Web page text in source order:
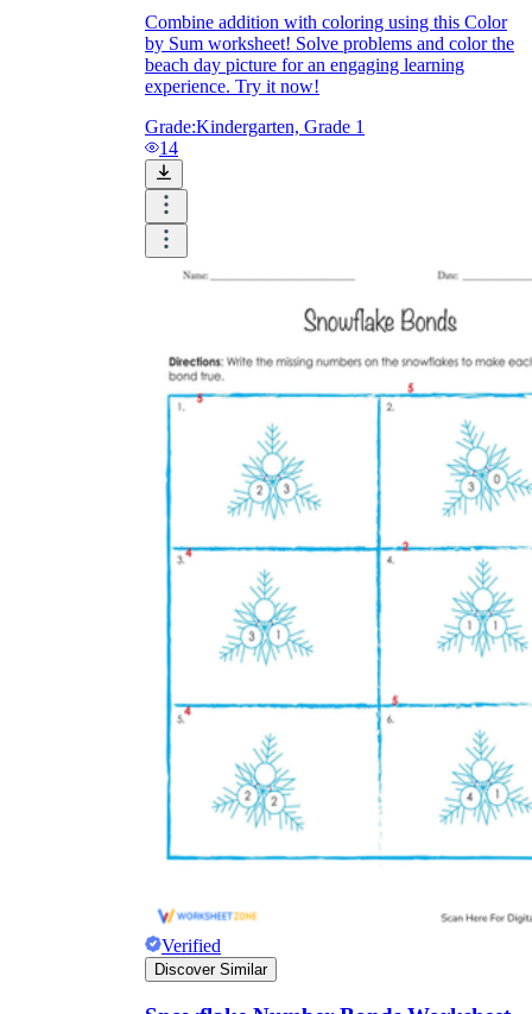
Combine addition with coloring using this Color
by Sum worksheet! Solve problems and color the
beach day picture for an engaging learning
experience. Try it now!
Grade:Kindergarten, Grade 1
14
Verified
Discover Similar